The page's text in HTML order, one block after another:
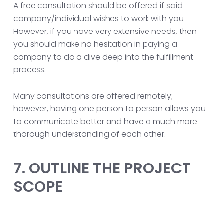
A free consultation should be offered if said
company/individual wishes to work with you.
However, if you have very extensive needs, then
you should make no hesitation in paying a
company to do a dive deep into the fulfillment
process.
Many consultations are offered remotely;
however, having one person to person allows you
to communicate better and have a much more
thorough understanding of each other.
7. OUTLINE THE PROJECT
SCOPE